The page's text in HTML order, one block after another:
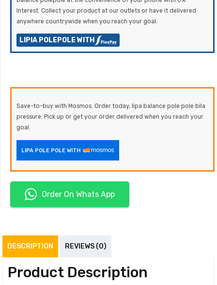
Interest. Collect your product at our outlets or have it delivered
anywhere countrywide when you reach your goal.
LIPIA POLEPOLE WITH
Save-to-buy with Mosmos. Order today, lipa balance pole pole bila
pressure. Pick up or get your order delivered when you reach your
goal.
LIPA POLE POLE WITH
Order On Whats App
DESCRIPTION REVIEWS (0)
Product Description